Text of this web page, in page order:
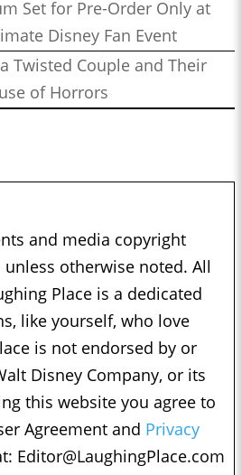
Set for Pre-Order Only at
Disney Fan Event
Twisted Couple and Their
of Horrors
and media copyright
unless otherwise noted. All
Place is a dedicated
like yourself, who love
is not endorsed by or
Disney Company, or its
this website you agree to
Agreement and Privacy
Editor@LaughingPlace.com